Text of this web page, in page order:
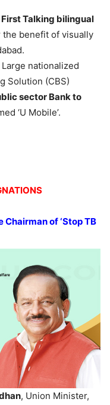
First Talking bilingual
the benefit of visually
nationalized
Solution (CBS)
sector Bank to
‘U Mobile’.
of ‘Stop TB
, Union Minister,